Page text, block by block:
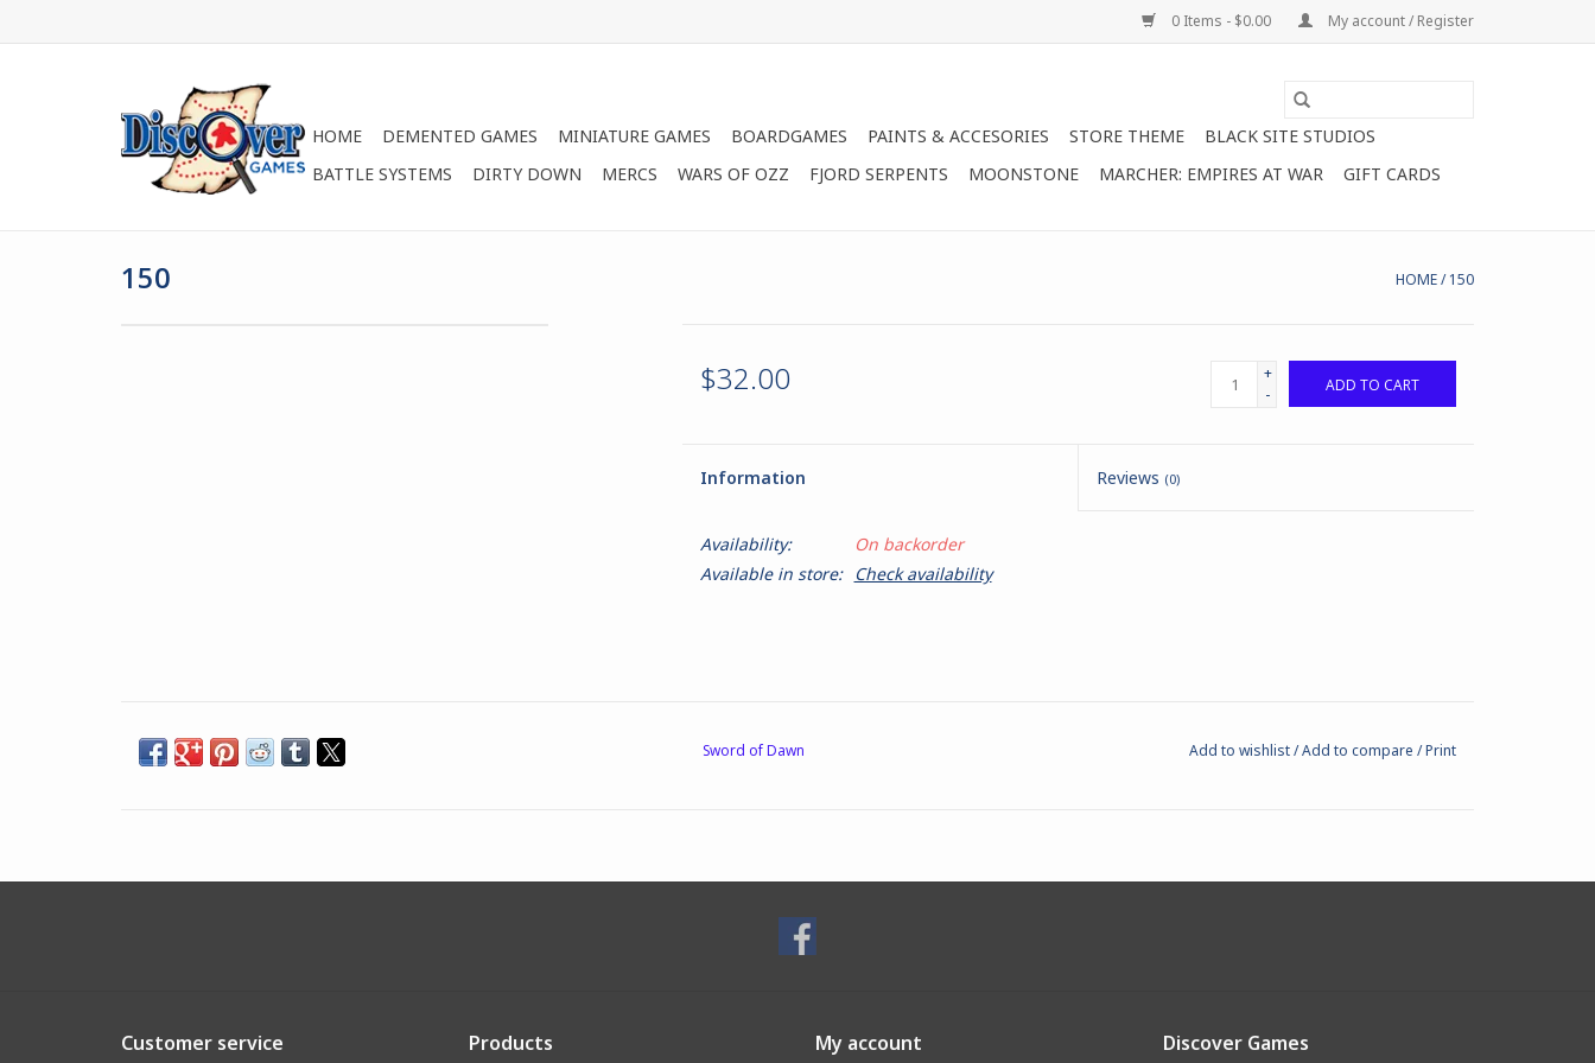
0 Items - $0.00 My account / Register
HOME DEMENTED GAMES MINIATURE GAMES BOARDGAMES PAINTS & ACCESORIES STORE THEME
BLACK SITE STUDIOS
BATTLE SYSTEMS
DIRTY DOWN MERCS WARS OF OZZ FJORD SERPENTS MOONSTONE MARCHER: EMPIRES AT WAR GIFT CARDS
150 HOME/150
$32.00
+
-
ADD TO CART
Information Reviews (0)
Availability:
On backorder
Available in store:
Check availability
Sword of Dawn Add to wishlist/Add to compare /Print
Customer service Products My account Discover Games